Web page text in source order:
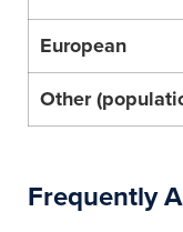
European
Other
Frequently